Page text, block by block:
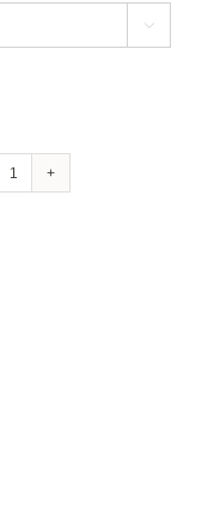

Profile